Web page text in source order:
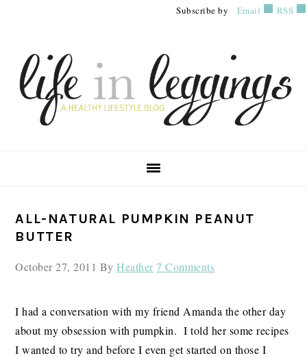
navigation
content
sidebar
Subscribe by Email RSS
ALL-NATURAL PUMPKIN PEANUT
BUTTER
October 27, 2011 ByHeather 7 Comments
I had a conversation with my friend Amanda the other day
about my obsession with pumpkin. I told her some recipes
I wanted to try and before I even get started on those I
PRIMARY
SIDEBAR